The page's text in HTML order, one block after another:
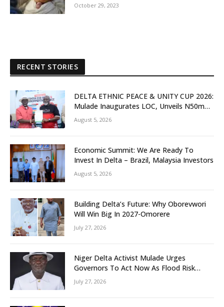
October 29, 2023
RECENT STORIES
DELTA ETHNIC PEACE & UNITY CUP 2026:
Mulade Inaugurates LOC, Unveils N50m
Grassroots Initiative to Foster Peace,
Unity
August 5, 2026
Economic Summit: We Are Ready To
Invest In Delta – Brazil, Malaysia Investors
August 5, 2026
Building Delta’s Future: Why Oborevwori
Will Win Big In 2027-Omorere
July 27, 2026
Niger Delta Activist Mulade Urges
Governors To Act Now As Flood Risk
Looms
July 27, 2026